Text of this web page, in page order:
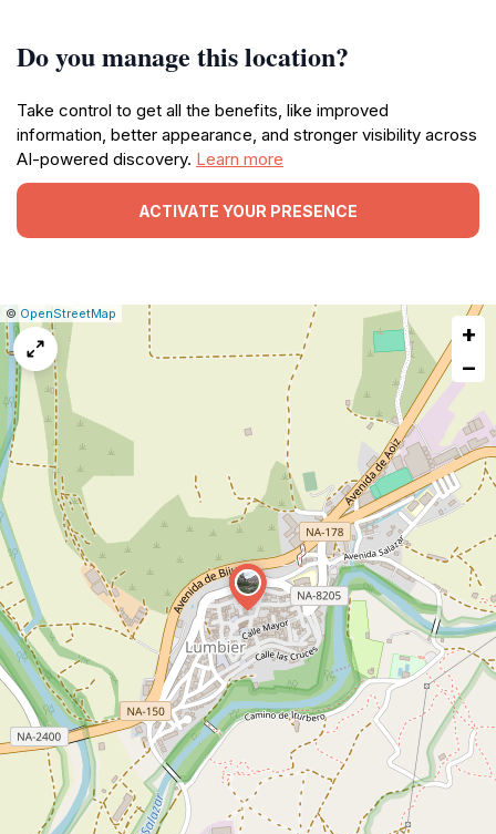
Do you manage this location?
Take control to get all the benefits, like improved
information, better appearance, and stronger visibility across
AI-powered discovery. Learn more
ACTIVATE YOUR PRESENCE
Leaflet
|© OpenStreetMap
Report
+
−